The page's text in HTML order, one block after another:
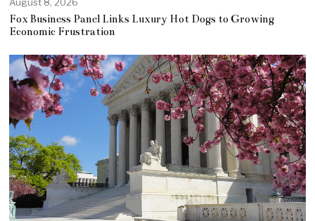
Fox Business Panel Links Luxury Hot Dogs to Growing
Economic Frustration